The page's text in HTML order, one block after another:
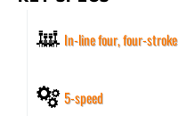
In-line four, four-stroke
5-speed